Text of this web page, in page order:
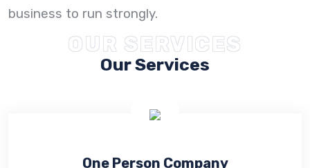
business to run strongly.
OUR SERVICES
Our Services
One Person Company